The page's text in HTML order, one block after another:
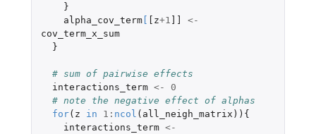
}
alpha_cov_term[ [z+1 ]]
<-
cov_term_x_sum
}
# sum of pairwise effects
interactions_term <-
0
# note the negative effect of alphas
for( z in 1 : ncol ( all_neigh_matrix )){
interactions_term <-